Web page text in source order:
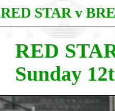
RED STAR v
RED
Sunday